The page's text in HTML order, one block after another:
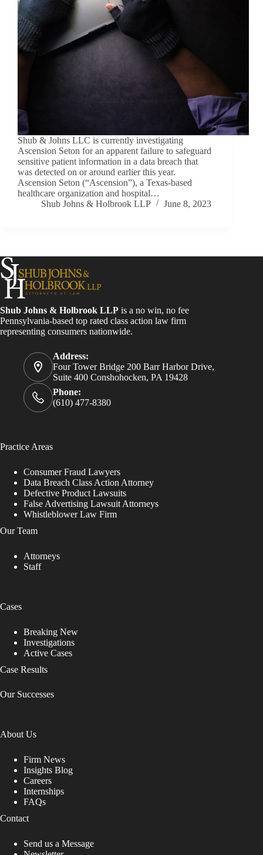
Shub & Johns LLC is currently investigating
Ascension Seton for an apparent failure to safeguard
sensitive patient information in a data breach that
was detected on or around earlier this year.
Ascension Seton (“Ascension”), a Texas-based
healthcare organization and hospital…
Shub Johns & Holbrook LLP
June 8, 2023
Shub Johns & Holbrook LLP is a no win, no fee
Pennsylvania-based top rated class action law firm
representing consumers nationwide.
Address:
Four Tower Bridge 200 Barr Harbor Drive,
Suite 400 Conshohocken, PA 19428
Phone:
(610) 477-8380
Practice Areas
Consumer Fraud Lawyers
Data Breach Class Action Attorney
Defective Product Lawsuits
False Advertising Lawsuit Attorneys
Whistleblower Law Firm
Our Team
Attorneys
Staff
Cases
Breaking New
Investigations
Active Cases
Case Results
Our Successes
About Us
Firm News
Insights Blog
Careers
Internships
FAQs
Contact
Send us a Message